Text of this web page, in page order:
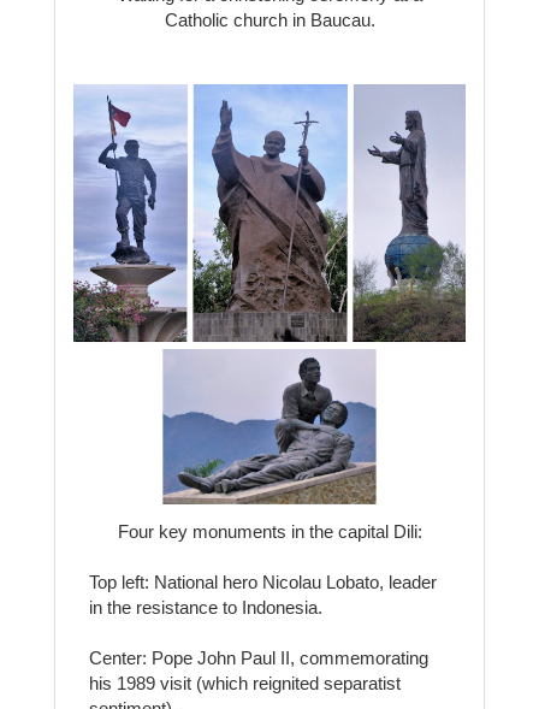
Catholic church in Baucau.
Four key monuments in the capital Dili:
Top left: National hero Nicolau Lobato, leader
in the resistance to Indonesia.
Center: Pope John Paul II, commemorating
his 1989 visit (which reignited separatist